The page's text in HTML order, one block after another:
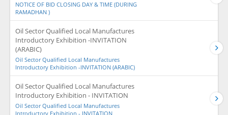
NOTICE OF BID CLOSING DAY & TIME (DURING
RAMADHAN )
Oil Sector Qualified Local Manufactures
Introductory Exhibition -INVITATION
(ARABIC)
Oil Sector Qualified Local Manufactures
Introductory Exhibition -INVITATION (ARABIC)
Oil Sector Qualified Local Manufactures
Introductory Exhibition - INVITATION
Oil Sector Qualified Local Manufactures
Introductory Exhibition - INVITATION